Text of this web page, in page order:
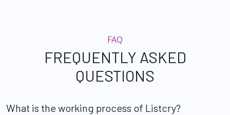
FAQ
FREQUENTLY ASKED
QUESTIONS
What is the working process of Listcry?